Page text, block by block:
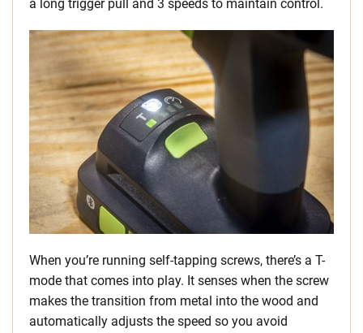
a long trigger pull and 3 speeds to maintain control.
When you’re running self-tapping screws, there’s a T-
mode that comes into play. It senses when the screw
makes the transition from metal into the wood and
automatically adjusts the speed so you avoid